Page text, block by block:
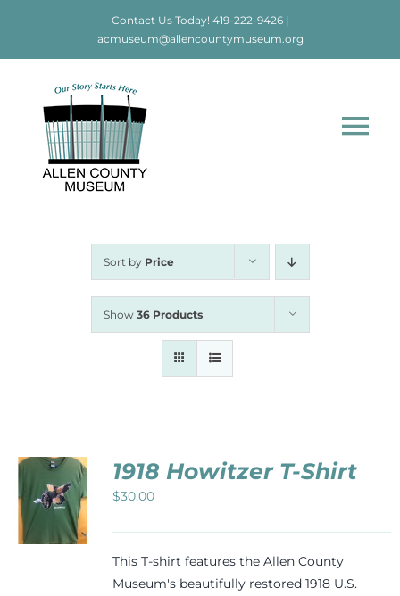
Contact Us Today! 419-222-9426|
acmuseum@allencountymuseum.org
Home
Newsletters
Support
Sort by Price
Show 36 Products
1918 Howitzer T-Shirt
$30.00
This T-shirt features the Allen County
Museum's beautifully restored 1918 U.S.